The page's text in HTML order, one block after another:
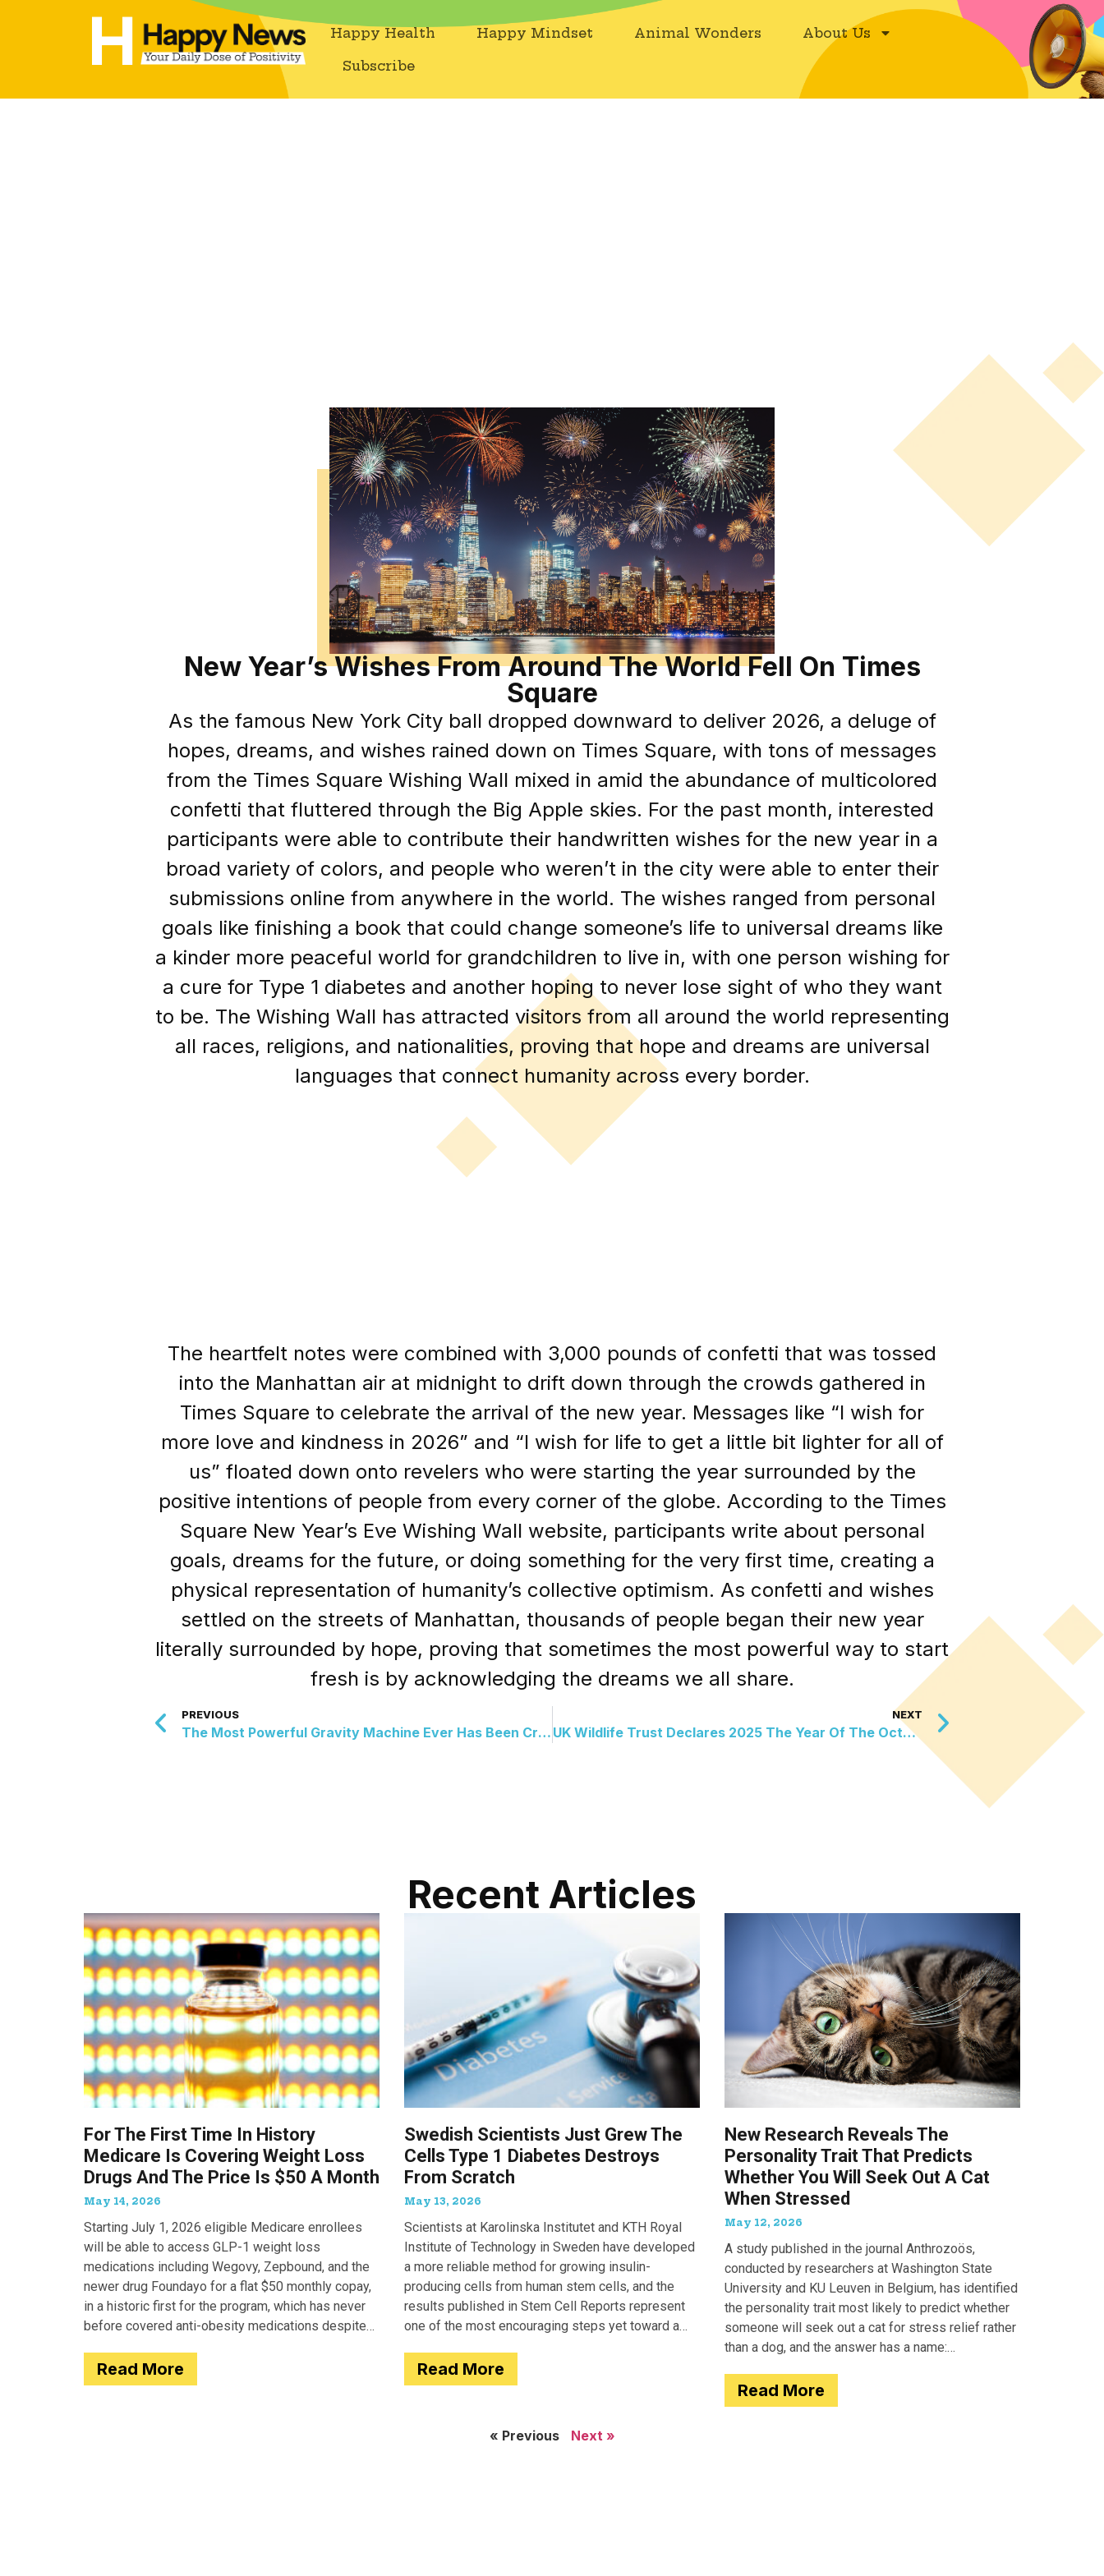
Happy Health Happy Mindset Animal Wonders
About Us
Subscribe
New Year’s Wishes From Around The World Fell On Times
Square
As the famous New York City ball dropped downward to deliver 2026, a deluge of
hopes, dreams, and wishes rained down on Times Square, with tons of messages
from the Times Square Wishing Wall mixed in amid the abundance of multicolored
confetti that fluttered through the Big Apple skies. For the past month, interested
participants were able to contribute their handwritten wishes for the new year in a
broad variety of colors, and people who weren’t in the city were able to enter their
submissions online from anywhere in the world. The wishes ranged from personal
goals like finishing a book that could change someone’s life to universal dreams like
a kinder more peaceful world for grandchildren to live in, with one person wishing for
a cure for Type 1 diabetes and another hoping to never lose sight of who they want
to be. The Wishing Wall has attracted visitors from all around the world representing
all races, religions, and nationalities, proving that hope and dreams are universal
languages that connect humanity across every border.
The heartfelt notes were combined with 3,000 pounds of confetti that was tossed
into the Manhattan air at midnight to drift down through the crowds gathered in
Times Square to celebrate the arrival of the new year. Messages like “I wish for
more love and kindness in 2026” and “I wish for life to get a little bit lighter for all of
us” floated down onto revelers who were starting the year surrounded by the
positive intentions of people from every corner of the globe. According to the Times
Square New Year’s Eve Wishing Wall website, participants write about personal
goals, dreams for the future, or doing something for the very first time, creating a
physical representation of humanity’s collective optimism. As confetti and wishes
settled on the streets of Manhattan, thousands of people began their new year
literally surrounded by hope, proving that sometimes the most powerful way to start
fresh is by acknowledging the dreams we all share.
PREVIOUS
The Most Powerful Gravity Machine Ever Has Been Created
NEXT
UK Wildlife Trust Declares 2025 The Year Of The Octopus
Recent Articles
For The First Time In History
Medicare Is Covering Weight Loss
Drugs And The Price Is $50 A Month
May 14, 2026
Starting July 1, 2026 eligible Medicare enrollees
will be able to access GLP-1 weight loss
medications including Wegovy, Zepbound, and the
newer drug Foundayo for a flat $50 monthly copay,
in a historic first for the program, which has never
before covered anti-obesity medications despite
Read More
Swedish Scientists Just Grew The
Cells Type 1 Diabetes Destroys
From Scratch
May 13, 2026
Scientists at Karolinska Institutet and KTH Royal
Institute of Technology in Sweden have developed
a more reliable method for growing insulin-
producing cells from human stem cells, and the
results published in Stem Cell Reports represent
one of the most encouraging steps yet toward a
Read More
New Research Reveals The
Personality Trait That Predicts
Whether You Will Seek Out A Cat
When Stressed
May 12, 2026
A study published in the journal Anthrozoös,
conducted by researchers at Washington State
University and KU Leuven in Belgium, has identified
the personality trait most likely to predict whether
someone will seek out a cat for stress relief rather
than a dog, and the answer has a name:
Read More
« Previous Next »